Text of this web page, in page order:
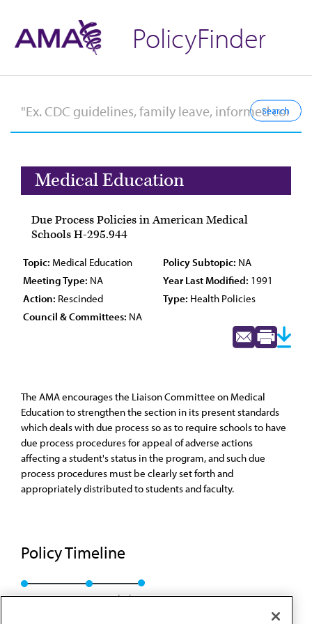
PolicyFinder
Medical Education
Due Process Policies in American Medical
Schools H-295.944
Topic: Medical Education Policy Subtopic: NA
Meeting Type: NA Year Last Modified: 1991
Action: Rescinded Type: Health Policies
Council & Committees: NA
The AMA encourages the Liaison Committee on Medical
Education to strengthen the section in its present standards
which deals with due process so as to require schools to have
due process procedures for appeal of adverse actions
affecting a student's status in the program, and such due
process procedures must be clearly set forth and
appropriately distributed to students and faculty.
Policy Timeline
Res. 304, I-91 Rescinded